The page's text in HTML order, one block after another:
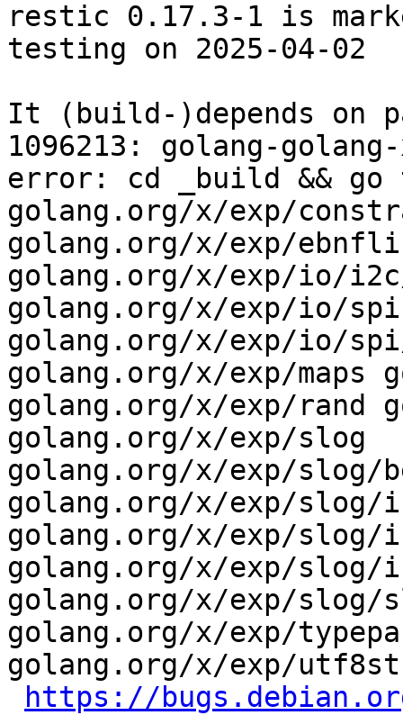
restic 0.17.3-1 is
testing on 2025-04-02
It (build-)depends on
1096213: golang-
error: cd _build &&
golang.org/x/exp/
golang.org/x/exp/
golang.org/x/exp/io/
golang.org/x/exp/io/spi
golang.org/x/exp/io/
golang.org/x/exp/maps
golang.org/x/exp/rand
golang.org/x/exp/slog
golang.org/x/exp/slog/
golang.org/x/exp/slog/
golang.org/x/exp/
golang.org/x/exp/
golang.org/x/exp/slog/
golang.org/x/exp/
golang.org/x/exp/
https://